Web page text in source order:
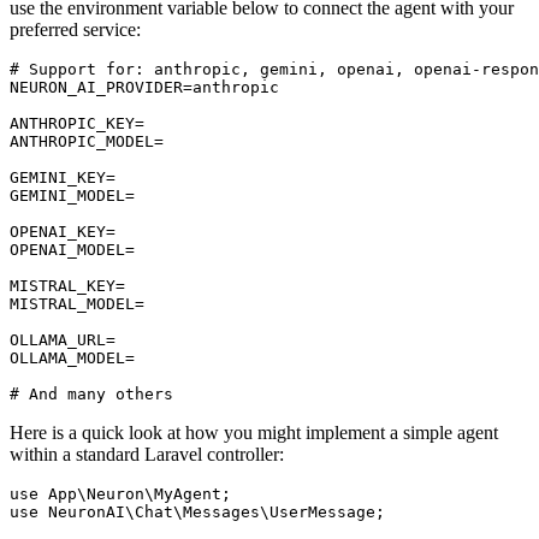
use the environment variable below to connect the agent with your
preferred service:
# Support for: anthropic, gemini, openai, openai-
NEURON_AI_PROVIDER=anthropic
ANTHROPIC_KEY=
ANTHROPIC_MODEL=
GEMINI_KEY=
GEMINI_MODEL=
OPENAI_KEY=
OPENAI_MODEL=
MISTRAL_KEY=
MISTRAL_MODEL=
OLLAMA_URL=
OLLAMA_MODEL=
Here is a quick look at how you might implement a simple agent
within a standard Laravel controller:
use App\Neuron\MyAgent
use NeuronAI\Chat\Messages\ UserMessage ;